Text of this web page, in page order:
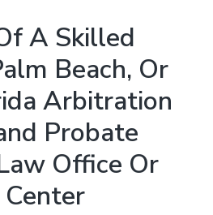
A Skilled
Beach, Or
Arbitration
Probate
Office Or